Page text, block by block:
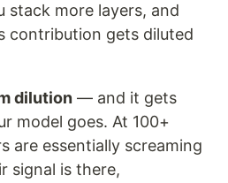
stack more layers, and
contribution gets diluted
dilution — and it gets
model goes. At 100+
are essentially screaming
signal is there,